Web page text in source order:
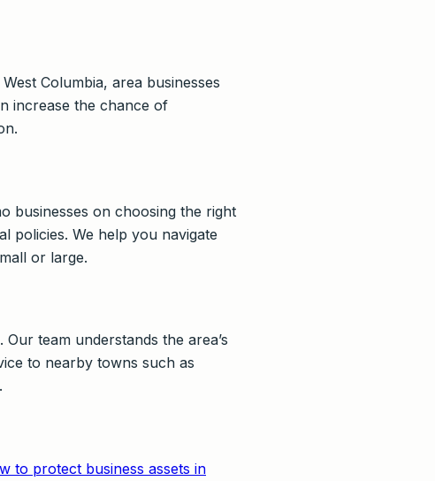
Columbia, area businesses
increase the chance of
businesses on choosing the right
policies. We help you navigate
or large.
team understands the area’s
to nearby towns such as
to protect business assets in